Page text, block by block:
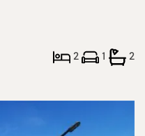
2 1 2